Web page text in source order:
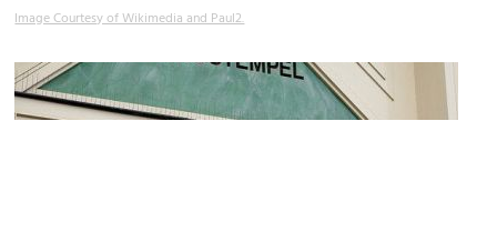
Image Courtesy of Wikimedia and Paul2.